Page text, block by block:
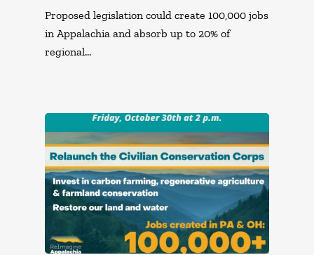
Proposed legislation could create 100,000 jobs
in Appalachia and absorb up to 20% of
regional…